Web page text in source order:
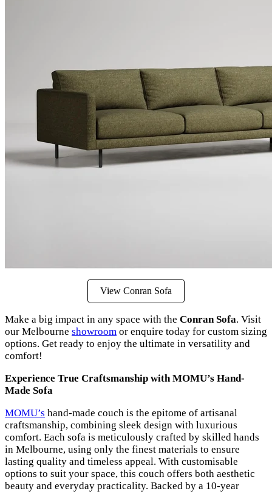
View Conran Sofa
Make a big impact in any space with the Conran Sofa. Visit
our Melbourne showroom or enquire today for custom sizing
options. Get ready to enjoy the ultimate in versatility and
comfort!
Experience True Craftsmanship with MOMU’s Hand-
Made Sofa
MOMU’s hand-made couch is the epitome of artisanal
craftsmanship, combining sleek design with luxurious
comfort. Each sofa is meticulously crafted by skilled hands
in Melbourne, using only the finest materials to ensure
lasting quality and timeless appeal. With customisable
options to suit your space, this couch offers both aesthetic
beauty and everyday practicality. Backed by a 10-year